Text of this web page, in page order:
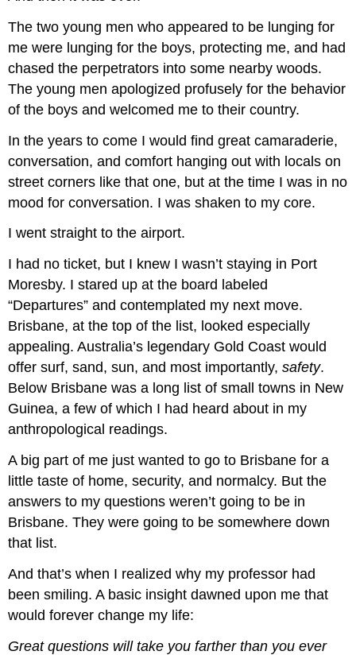
The two young men who appeared to be lunging for
me were lunging for the boys, protecting me, and had
chased the perpetrators into some nearby woods.
The young men apologized profusely for the behavior
of the boys and welcomed me to their country.
In the years to come I would find great camaraderie,
conversation, and comfort hanging out with locals on
street corners like that one, but at the time I was in no
mood for conversation. I was shaken to my core.
I went straight to the airport.
I had no ticket, but I knew I wasn’t staying in Port
Moresby. I stared up at the board labeled
“Departures” and contemplated my next move.
Brisbane, at the top of the list, looked especially
appealing. Australia’s legendary Gold Coast would
offer surf, sand, sun, and most importantly,safety.
Below Brisbane was a long list of small towns in New
Guinea, a few of which I had heard about in my
anthropological readings.
A big part of me just wanted to go to Brisbane for a
little taste of home, security, and normalcy. But the
answers to my questions weren’t going to be in
Brisbane. They were going to be somewhere down
that list.
And that’s when I realized why my professor had
been smiling. A basic insight dawned upon me that
would forever change my life:
Great questions will take you farther than you ever